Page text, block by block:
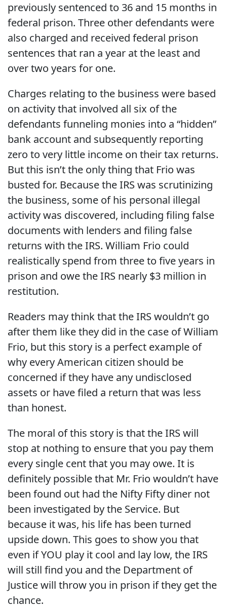
previously sentenced to 36 and 15 months in
federal prison. Three other defendants were
also charged and received federal prison
sentences that ran a year at the least and
over two years for one.
Charges relating to the business were based
on activity that involved all six of the
defendants funneling monies into a “hidden”
bank account and subsequently reporting
zero to very little income on their tax returns.
But this isn’t the only thing that Frio was
busted for. Because the IRS was scrutinizing
the business, some of his personal illegal
activity was discovered, including filing false
documents with lenders and filing false
returns with the IRS. William Frio could
realistically spend from three to five years in
prison and owe the IRS nearly $3 million in
restitution.
Readers may think that the IRS wouldn’t go
after them like they did in the case of William
Frio, but this story is a perfect example of
why every American citizen should be
concerned if they have any undisclosed
assets or have filed a return that was less
than honest.
The moral of this story is that the IRS will
stop at nothing to ensure that you pay them
every single cent that you may owe. It is
definitely possible that Mr. Frio wouldn’t have
been found out had the Nifty Fifty diner not
been investigated by the Service. But
because it was, his life has been turned
upside down. This goes to show you that
even if YOU play it cool and lay low, the IRS
will still find you and the Department of
Justice will throw you in prison if they get the
chance.